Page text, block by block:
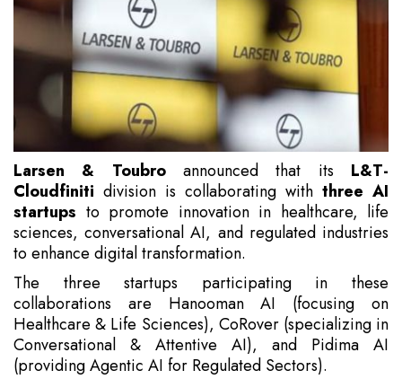
Larsen & Toubroannounced that its L&T-
Cloudfiniti division is collaborating with three AI
startups to promote innovation in healthcare, life
sciences, conversational AI, and regulated industries
to enhance digital transformation.
The three startups participating in these
collaborations are Hanooman AI (focusing on
Healthcare & Life Sciences), CoRover (specializing in
Conversational & Attentive AI), and Pidima AI
(providing Agentic AI for Regulated Sectors).